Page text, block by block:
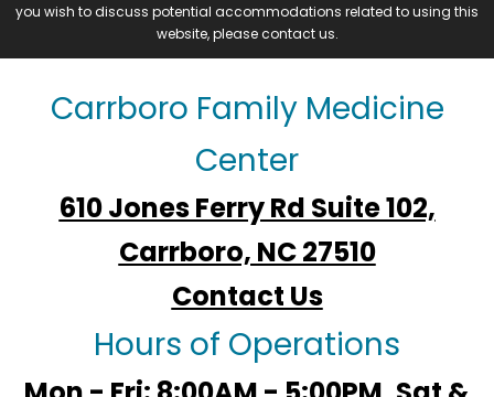
you wish to discuss potential accommodations related to using this
website, please contact us.
Carrboro Family Medicine
Center
610 Jones Ferry Rd Suite 102,
Carrboro, NC 27510
Contact Us
Hours of Operations